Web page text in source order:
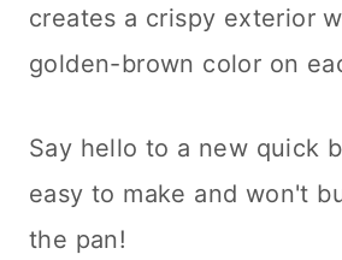
creates a crispy exterior
golden-brown color on
Say hello to a new quick
easy to make and won't
the pan!